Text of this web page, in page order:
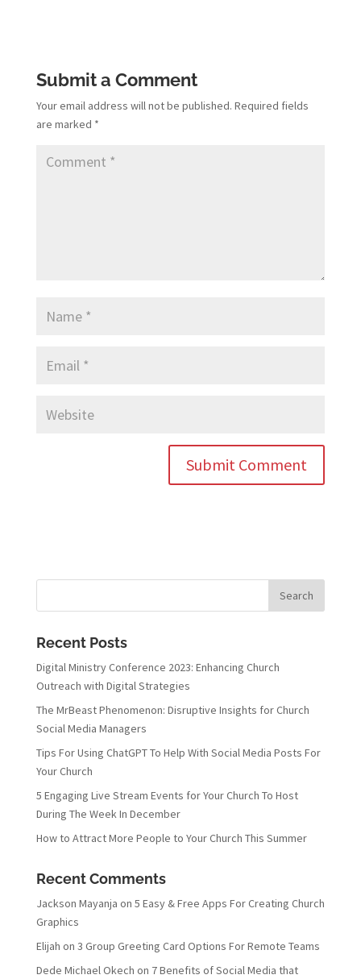
Submit a Comment
Your email address will not be published. Required fields
are marked *
Recent Posts
Digital Ministry Conference 2023: Enhancing Church
Outreach with Digital Strategies
The MrBeast Phenomenon: Disruptive Insights for Church
Social Media Managers
Tips For Using ChatGPT To Help With Social Media Posts For
Your Church
5 Engaging Live Stream Events for Your Church To Host
During The Week In December
How to Attract More People to Your Church This Summer
Recent Comments
Jackson Mayanja on 5 Easy & Free Apps For Creating Church
Graphics
Elijah on 3 Group Greeting Card Options For Remote Teams
Dede Michael Okech on 7 Benefits of Social Media that